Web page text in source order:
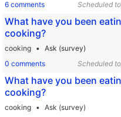
6 comments
Scheduled
What have you been
cooking?
cooking
Ask (survey)
0 comments
Scheduled
What have you been
cooking?
cooking
Ask (survey)